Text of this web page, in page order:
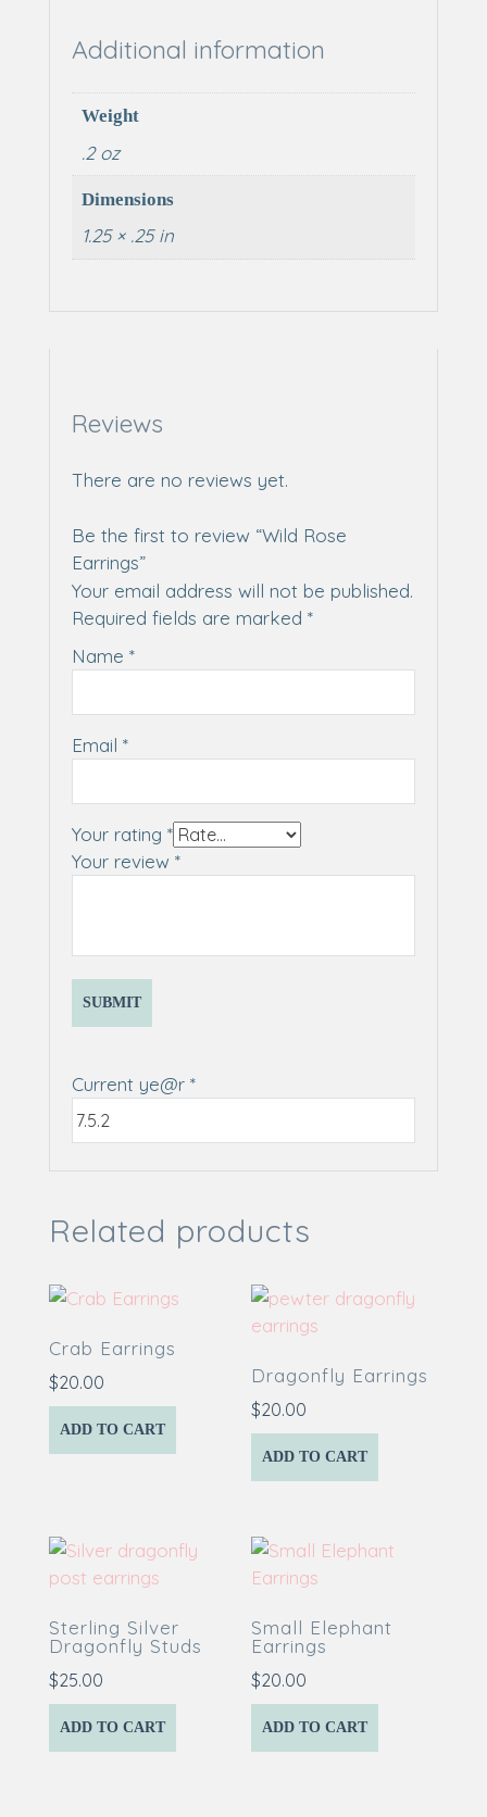
Additional information
Weight
.2 oz
Dimensions
1.25 × .25 in
Reviews
There are no reviews yet.
Be the first to review “Wild Rose
Earrings”
Your email address will not be published.
Required fields are marked *
Name *
Email *
Your rating *
Your review *
Current ye@r *
Related products
Crab Earrings
$20.00
ADD TO CART
Dragonfly Earrings
$20.00
ADD TO CART
Sterling Silver
Dragonfly Studs
$25.00
ADD TO CART
Small Elephant
Earrings
$20.00
ADD TO CART